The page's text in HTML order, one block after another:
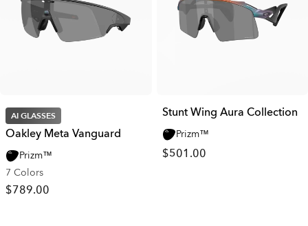
AI GLASSES
Oakley Meta Vanguard
Prizm™
7 Colors
$789.00
Stunt Wing Aura Collection
Prizm™
$501.00